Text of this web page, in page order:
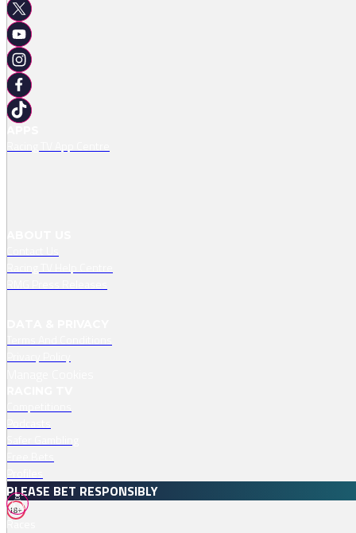
PLEASE BET RESPONSIBLY
18+
Races